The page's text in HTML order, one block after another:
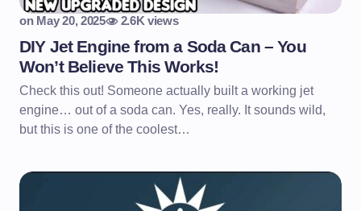
on May 20, 2025 2.6K views
DIY Jet Engine from a Soda Can – You
Won’t Believe This Works!
Check this out! Someone actually built a working jet
engine… out of a soda can. Yes, really. It sounds wild,
but this is one of the coolest…